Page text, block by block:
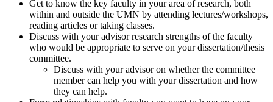
Get to know the key faculty in your area of research, both
within and outside the UMN by attending lectures/workshops,
reading articles or taking classes.
Discuss with your advisor research strengths of the faculty
who would be appropriate to serve on your dissertation/thesis
committee.
Discuss with your advisor on whether the committee
member can help you with your dissertation and how
they can help.